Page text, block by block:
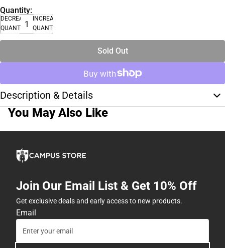
Quantity:
DECREASE
QUANTITY
INCREASE
QUANTITY
Sold Out
Description & Details
You May Also Like
Join Our Email List & Get 10% Off
Get exclusive deals and early access to new products.
Email